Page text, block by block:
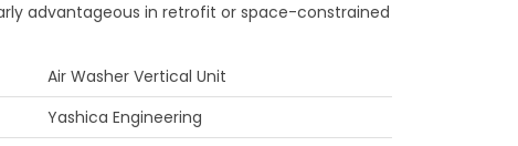
advantageous in retrofit or space-constrained
Air Washer Vertical Unit
Yashica Engineering